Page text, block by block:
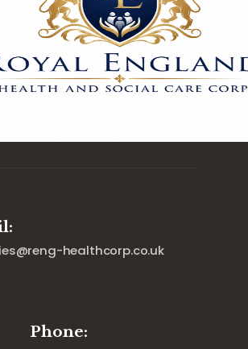
healthcorp.co.uk
Phone: